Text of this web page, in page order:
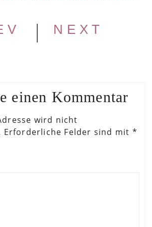
| NEXT
einen Kommentar
wird nicht
Erforderliche Felder sind mit *